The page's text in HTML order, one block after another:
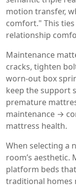
motion transfer,
comfort." This
relationship
Maintenance
cracks, tighten
worn‑out box
keep the support
premature
maintenance →
mattress health.
When selecting a
room’s aesthetic.
platform beds
traditional homes